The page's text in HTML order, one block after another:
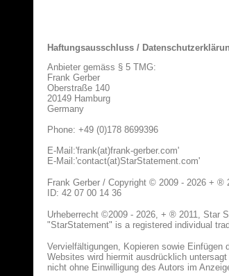
Haftungsausschluss /
Anbieter gemäss § 5 TMG:
Frank Gerber
Oberstraße 140
20149 Hamburg
Germany
Phone: +49 (0)178 8699396
E-Mail:'frank(at)frank-gerber.com'
E-Mail:'contact(at)StarStatement.com'
Frank Gerber / Copyright © 2009 - 2026 + ®
ID: 42 07 00 14 36
Urheberrecht ©2009 - 2026, + ® 2011, Star
"StarStatement" is a registered individual
Vervielfältigungen, Kopieren sowie
Websites wird hiermit ausdrücklich
nicht ohne Einwilligung des Autors im